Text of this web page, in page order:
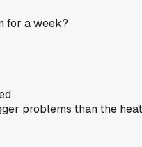
for a week?
problems than the